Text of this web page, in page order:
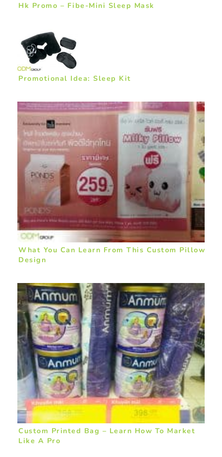
Hk Promo – Fibe-Mini Sleep Mask
Promotional Idea: Sleep Kit
What You Can Learn From This Custom Pillow
Design
Custom Printed Bag – Learn How To Market
Like A Pro